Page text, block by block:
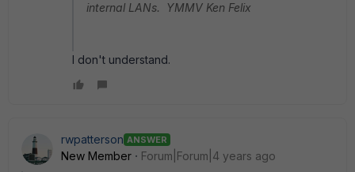
internal LANs. YMMV Ken Felix
I don't understand.
rwpatterson ANSWER
New Member
Forum|Forum|4 years ago